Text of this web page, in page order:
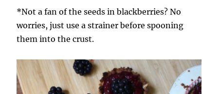
*Not a fan of the seeds in blackberries? No
worries, just use a strainer before spooning
them into the crust.